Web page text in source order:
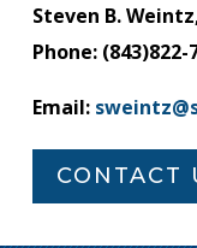
Steven B.
Phone: (843)822-
Email:
CONTACT